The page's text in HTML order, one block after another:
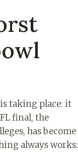
taking place: it
final, the
has become
always works: